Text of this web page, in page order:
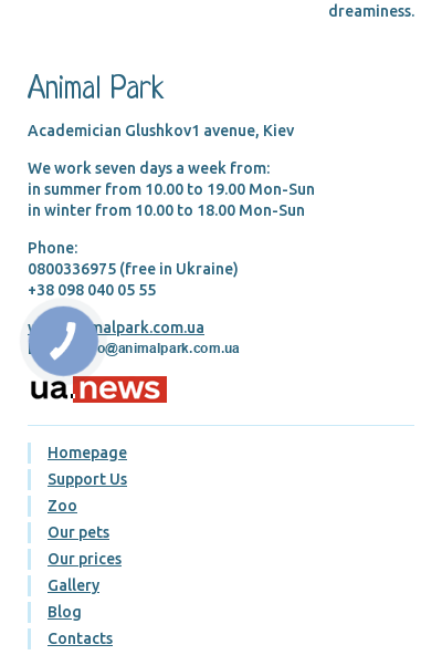
dreaminess.
Animal Park
Academician Glushkov1 avenue, Kiev
We work seven days a week from:
in summer from 10.00 tо 19.00 Mon-Sun
in winter from 10.00 tо 18.00 Mon-Sun
Phone:
0800336975 (free in Ukraine)
+38 098 040 05 55
www.animalpark.com.ua
E-mail:
Homepage
Support Us
Zoo
Our pets
Our prices
Gallery
Blog
Contacts